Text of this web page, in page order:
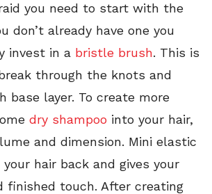
you need to start with the
don’t already have one you
invest in a bristle brush. This is
through the knots and
base layer. To create more
dry shampoo into your hair,
and dimension. Mini elastic
hair back and gives your
finished touch. After creating